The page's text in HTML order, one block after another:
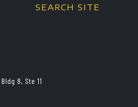
SEARCH SITE
8, Ste 11